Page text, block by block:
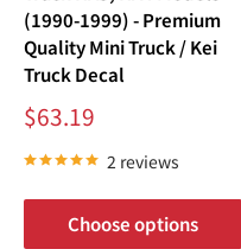
(1990-1999) - Premium
Quality Mini Truck / Kei
Truck Decal
Sale
price
$63.19
2 reviews
Choose options